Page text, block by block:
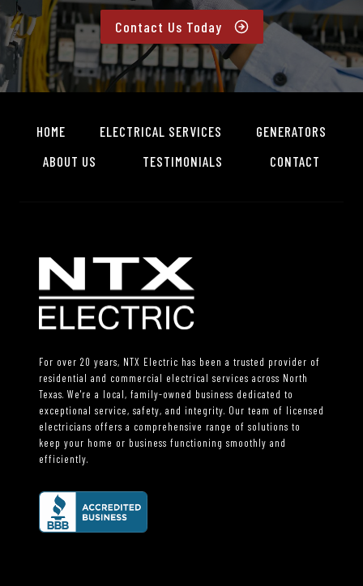
Contact Us Today
HOME ELECTRICAL SERVICES
GENERATORS
ABOUT US
TESTIMONIALS CONTACT
For over 20 years, NTX Electric has been a trusted provider of
residential and commercial electrical services across North
Texas. We're a local, family-owned business dedicated to
exceptional service, safety, and integrity. Our team of licensed
electricians offers a comprehensive range of solutions to
keep your home or business functioning smoothly and
efficiently.